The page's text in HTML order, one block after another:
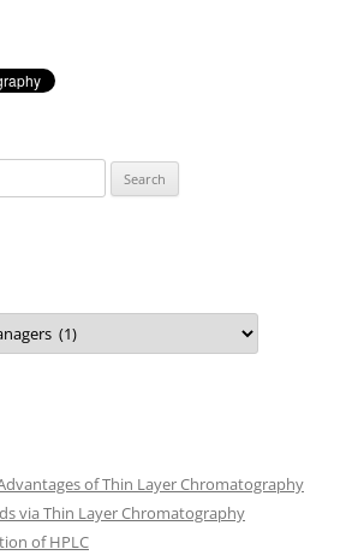
of Thin Layer Chromatography
via Thin Layer Chromatography
of HPLC